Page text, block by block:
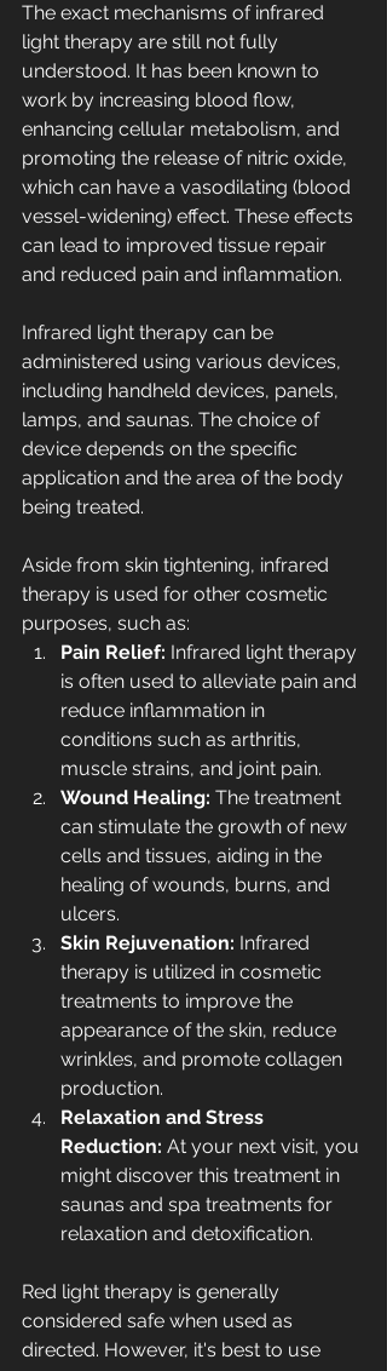
The exact mechanisms of infrared
light therapy are still not fully
understood. It has been known to
work by increasing blood flow,
enhancing cellular metabolism, and
promoting the release of nitric oxide,
which can have a vasodilating (blood
vessel-widening) effect. These effects
can lead to improved tissue repair
and reduced pain and inflammation.
Infrared light therapy can be
administered using various devices,
including handheld devices, panels,
lamps, and saunas. The choice of
device depends on the specific
application and the area of the body
being treated.
Aside from skin tightening, infrared
therapy is used for other cosmetic
purposes, such as:
Pain Relief: Infrared light therapy
is often used to alleviate pain and
reduce inflammation in
conditions such as arthritis,
muscle strains, and joint pain.
Wound Healing: The treatment
can stimulate the growth of new
cells and tissues, aiding in the
healing of wounds, burns, and
ulcers.
Skin Rejuvenation: Infrared
therapy is utilized in cosmetic
treatments to improve the
appearance of the skin, reduce
wrinkles, and promote collagen
production.
Relaxation and Stress
Reduction: At your next visit, you
might discover this treatment in
saunas and spa treatments for
relaxation and detoxification.
Red light therapy is generally
considered safe when used as
directed. However, it's best to use